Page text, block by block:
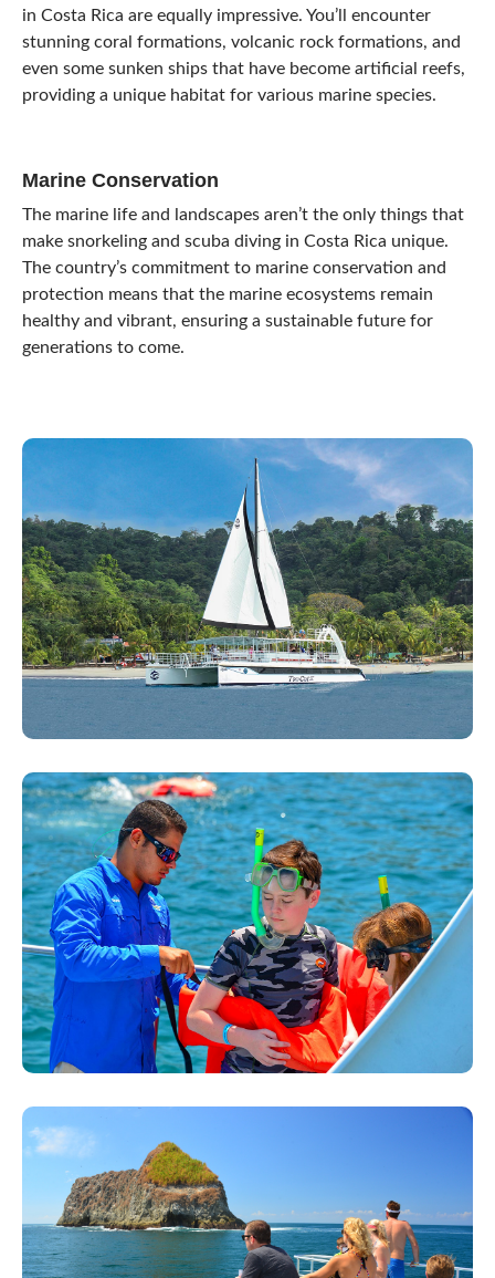
in Costa Rica are equally impressive. You’ll encounter
stunning coral formations, volcanic rock formations, and
even some sunken ships that have become artificial reefs,
providing a unique habitat for various marine species.
Marine Conservation
The marine life and landscapes aren’t the only things that
make snorkeling and scuba diving in Costa Rica unique.
The country’s commitment to marine conservation and
protection means that the marine ecosystems remain
healthy and vibrant, ensuring a sustainable future for
generations to come.